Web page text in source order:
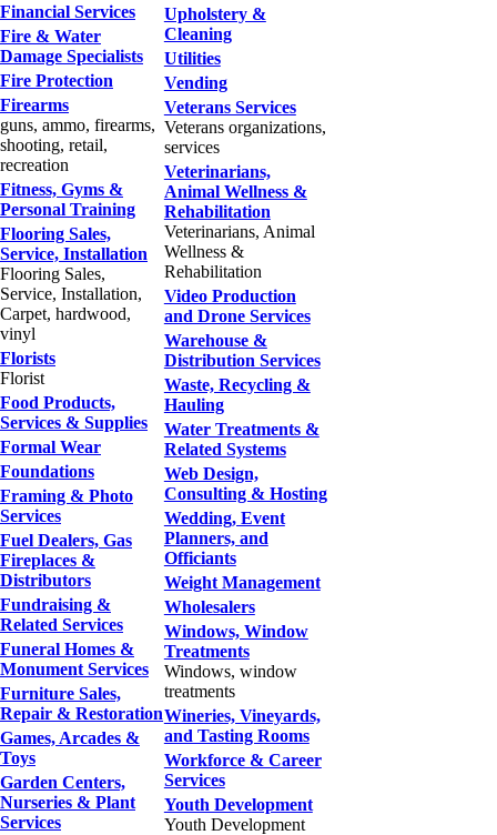
Financial Services
Fire & Water
Damage Specialists
Fire Protection
Firearms
guns, ammo, firearms,
shooting, retail,
recreation
Fitness, Gyms &
Personal Training
Flooring Sales,
Service, Installation
Flooring Sales,
Service, Installation,
Carpet, hardwood,
vinyl
Florists
Florist
Food Products,
Services & Supplies
Formal Wear
Foundations
Framing & Photo
Services
Fuel Dealers, Gas
Fireplaces &
Distributors
Fundraising &
Related Services
Funeral Homes &
Monument Services
Furniture Sales,
Repair & Restoration
Games, Arcades &
Toys
Garden Centers,
Nurseries & Plant
Services
Upholstery &
Cleaning
Utilities
Vending
Veterans Services
Veterans organizations,
services
Veterinarians,
Animal Wellness &
Rehabilitation
Veterinarians, Animal
Wellness &
Rehabilitation
Video Production
and Drone Services
Warehouse &
Distribution Services
Waste, Recycling &
Hauling
Water Treatments &
Related Systems
Web Design,
Consulting & Hosting
Wedding, Event
Planners, and
Officiants
Weight Management
Wholesalers
Windows, Window
Treatments
Windows, window
treatments
Wineries, Vineyards,
and Tasting Rooms
Workforce & Career
Services
Youth Development
Youth Development